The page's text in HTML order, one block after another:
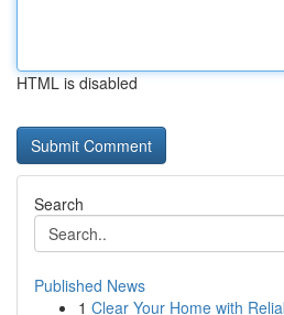
HTML is disabled
Search
Published News
1 Clear Your Home with